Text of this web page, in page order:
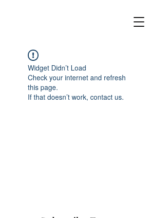
Widget Didn’t Load
Check your internet and refresh
this page.
If that doesn’t work, contact us.